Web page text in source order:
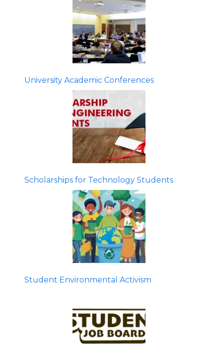
University Academic Conferences
Scholarships for Technology Students
Student Environmental Activism